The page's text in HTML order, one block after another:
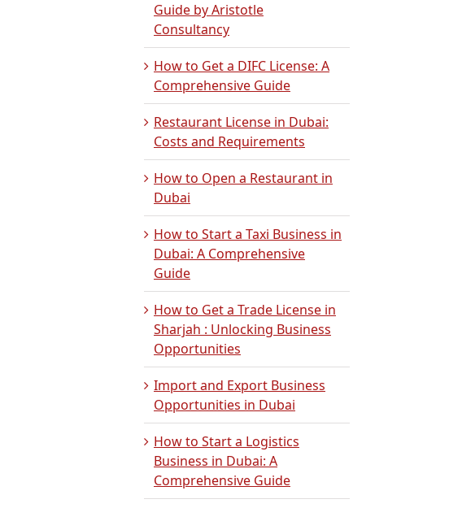
Guide by Aristotle
Consultancy
How to Get a DIFC License: A
Comprehensive Guide
Restaurant License in Dubai:
Costs and Requirements
How to Open a Restaurant in
Dubai
How to Start a Taxi Business in
Dubai: A Comprehensive
Guide
How to Get a Trade License in
Sharjah : Unlocking Business
Opportunities
Import and Export Business
Opportunities in Dubai
How to Start a Logistics
Business in Dubai: A
Comprehensive Guide